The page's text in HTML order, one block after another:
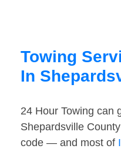
Towing
In
24 Hour Towing can
Shepardsville
code — and most of